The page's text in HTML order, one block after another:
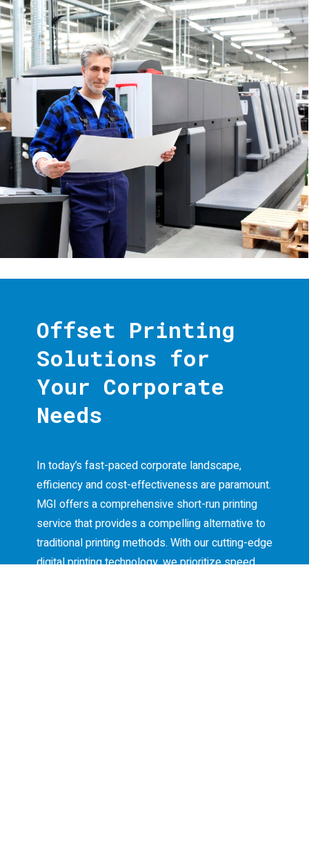
Offset Printing
Solutions for
Your Corporate
Needs
In today’s fast-paced corporate landscape,
efficiency and cost-effectiveness are paramount.
MGI offers a comprehensive short-run printing
service that provides a compelling alternative to
traditional printing methods. With our cutting-edge
digital printing technology, we prioritize speed